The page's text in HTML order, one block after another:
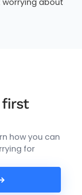
first
how you can
for